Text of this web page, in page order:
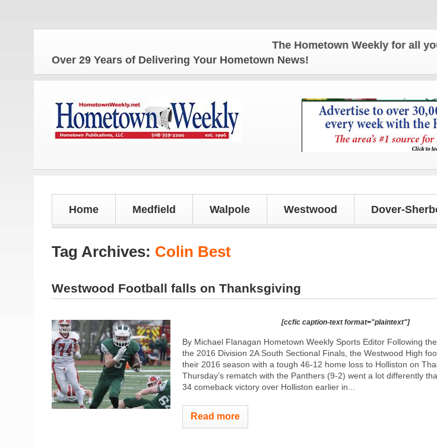
The Hometown Weekly for all your
Over 29 Years of Delivering Your Hometown News!
Home Medfield Walpole Westwood Dover-
Tag Archives: Colin Best
Westwood Football falls on Thanksgiving
[ccfic caption-text format="plaintext"]
By Michael Flanagan Hometown Weekly Sports Editor Following
the 2016 Division 2A South Sectional Finals, the Westwood High
their 2016 season with a tough 46-12 home loss to Holliston on
Thursday’s rematch with the Panthers (9-2) went a lot differently
34 comeback victory over Holliston earlier in...
Read more